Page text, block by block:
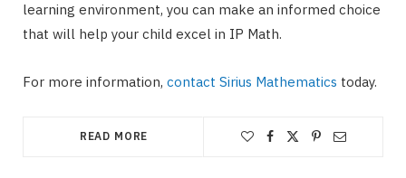
learning environment, you can make an informed choice
that will help your child excel in IP Math.
For more information, contact Sirius Mathematics today.
READ MORE